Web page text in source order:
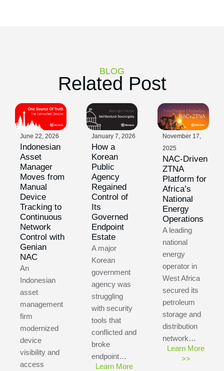
BLOG
Related Post
June 22, 2026
Indonesian
Asset
Manager
Moves from
Manual
Device
Tracking to
Continuous
Network
Control with
Genian
NAC
An
Indonesian
asset
management
firm
modernized
device
visibility and
access
January 7, 2026
How a
Korean
Public
Agency
Regained
Control of
Its
Governed
Endpoint
Estate
A major
Korean
government
agency was
struggling
with security
tools that
conflicted and
broke
endpoint…
Learn More
November 17,
2025
NAC-Driven
ZTNA
Platform for
Africa’s
National
Energy
Operations
A leading
national
energy
operator in
West Africa
secured its
petroleum
storage and
distribution
network…
Learn More
>>